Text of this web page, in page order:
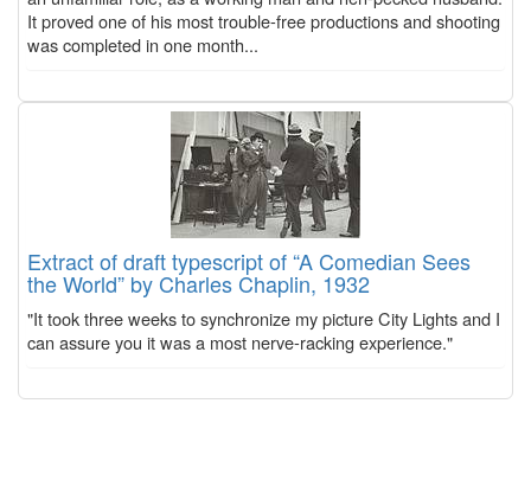
It proved one of his most trouble-free productions and shooting
was completed in one month...
Extract of draft typescript of “A Comedian Sees
the World” by Charles Chaplin, 1932
"It took three weeks to synchronize my picture City Lights and I
can assure you it was a most nerve-racking experience."